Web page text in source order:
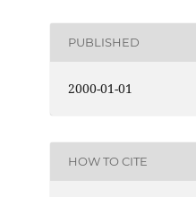
PUBLISHED
2000-01-01
HOW TO CITE